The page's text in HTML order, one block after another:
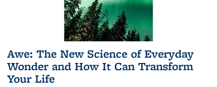
Awe: The New Science of Everyday
Wonder and How It Can Transform
Your Life